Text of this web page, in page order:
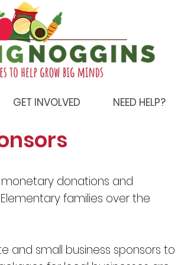
GET INVOLVED NEED HELP?
monetary donations and
families over the
and small business sponsors to